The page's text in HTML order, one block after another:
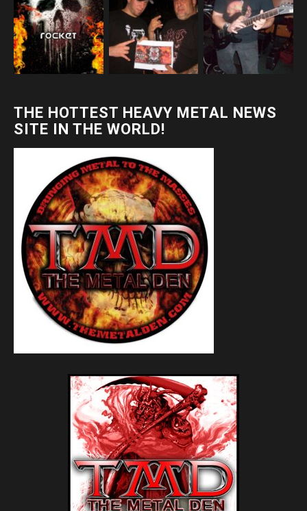
THE HOTTEST HEAVY METAL NEWS
SITE IN THE WORLD!